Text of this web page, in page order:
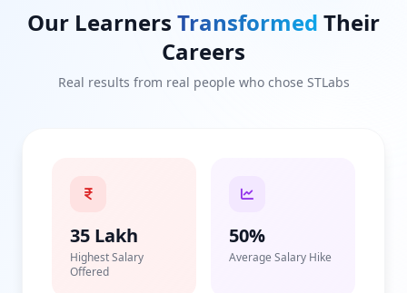
Our Learners Transformed Their
Careers
Real results from real people who chose STLabs
35 Lakh
Highest Salary
Offered
50%
Average Salary Hike